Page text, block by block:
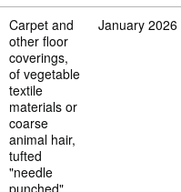
57 03 90 80
Carpet and
other floor
coverings,
of vegetable
textile
materials or
coarse
animal hair,
tufted
"needle
January 2026